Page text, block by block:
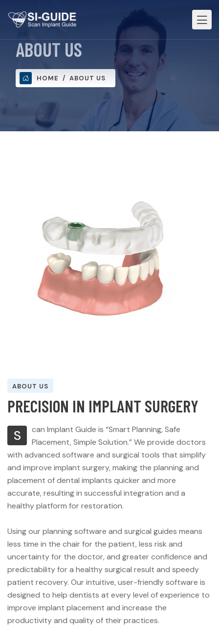
ABOUT US
HOME ABOUT US
ABOUT US
PRECISION IN IMPLANT SURGERY
S
can Implant Guide is “Smart Planning, Safe
Placement, Simple Solution.” We provide doctors
with advanced software and surgical tools that simplify
and improve implant surgery, making the planning and
placement of dental implants quicker and more
accurate, resulting in successful integration and a
healthy platform for restoration.
Using our planning software and surgical guides means
less time in the chair for the patient, less risk and
uncertainty for the doctor, and greater confidence and
predictability for a healthy surgical result and speedy
patient recovery. Our intuitive, user-friendly software is
designed to help dentists at every level of experience to
improve implant placement and increase the
productivity and quality of their practices.